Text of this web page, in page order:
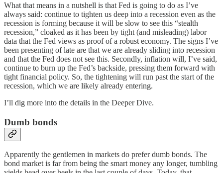
What that means in a nutshell is that Fed is going to do as I’ve
always said: continue to tighten us deep into a recession even as the
recession is forming because it will be slow to see this “stealth
recession,” cloaked as it has been by tight (and misleading) labor
data that the Fed views as proof of a robust economy. The signs I’ve
been presenting of late are that we are already sliding into recession
and that the Fed does not see this. Secondly, inflation will, I’ve said,
continue to burn up the Fed’s backside, pressing them forward with
tight financial policy. So, the tightening will run past the start of the
recession, which we are likely already entering.
I’ll dig more into the details in the Deeper Dive.
Dumb bonds
Apparently the gentlemen in markets do prefer dumb bonds. The
bond market is far from being the smart money any longer, tumbling